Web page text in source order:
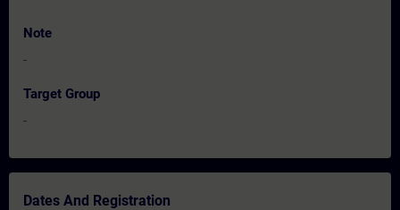
Note
-
Target Group
-
Dates And Registration